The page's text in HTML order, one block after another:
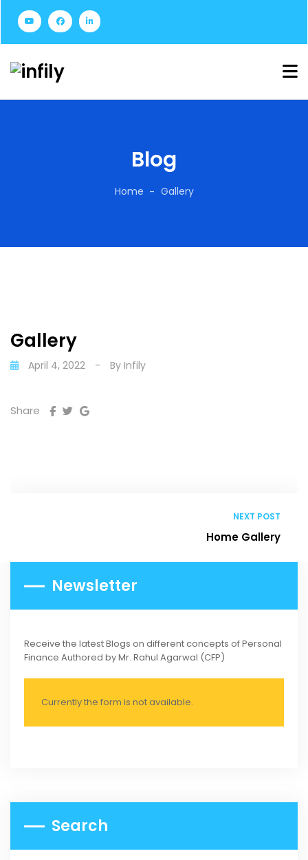
Blog
Home Gallery
Gallery
April 4, 2022 - By Infily
Share
NEXT POST
Home Gallery
Newsletter
Receive the latest Blogs on different concepts of Personal
Finance Authored by Mr. Rahul Agarwal (CFP)
Currently the form is not available.
Search